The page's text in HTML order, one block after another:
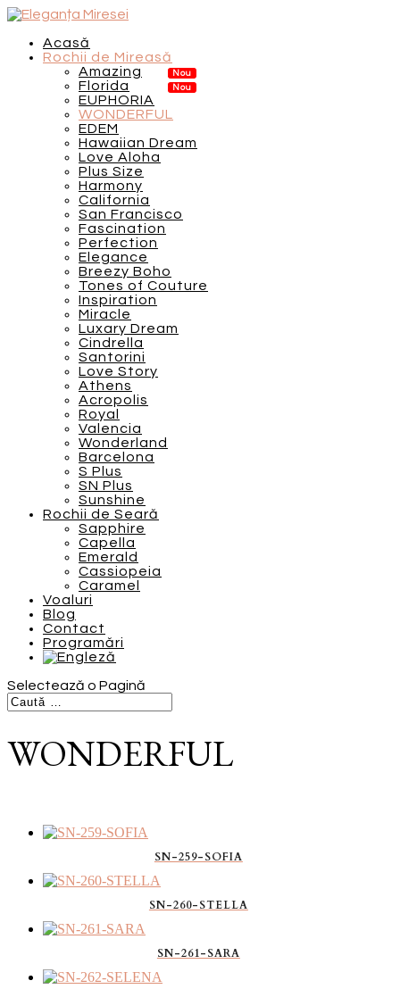
Acasă
Rochii de Mireasă
Amazing
Florida
EUPHORIA
WONDERFUL
EDEM
Hawaiian Dream
Love Aloha
Plus Size
Harmony
California
San Francisco
Fascination
Perfection
Elegance
Breezy Boho
Tones of Couture
Inspiration
Miracle
Luxary Dream
Cindrella
Santorini
Love Story
Athens
Acropolis
Royal
Valencia
Wonderland
Barcelona
S Plus
SN Plus
Sunshine
Rochii de Seară
Sapphire
Capella
Emerald
Cassiopeia
Caramel
Voaluri
Blog
Contact
Programări
Selectează o Pagină
WONDERFUL
SN-259-SOFIA
SN-260-STELLA
SN-261-SARA